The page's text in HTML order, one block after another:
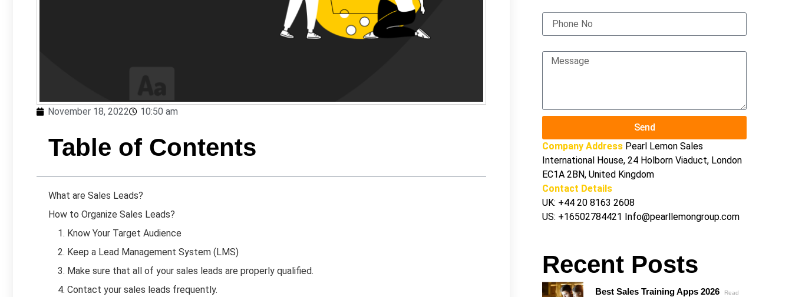
November 18, 2022 10:50 am
Table of Contents
What are Sales Leads?
How to Organize Sales Leads?
1. Know Your Target Audience
2. Keep a Lead Management System (LMS)
3. Make sure that all of your sales leads are properly qualified.
4. Contact your sales leads frequently.
Send
Company Address Pearl Lemon Sales
International House, 24 Holborn Viaduct, London
EC1A 2BN, United Kingdom
Contact Details
UK: +44 20 8163 2608
US: +16502784421 Info@pearllemongroup.com
Recent Posts
Best Sales Training Apps 2026 Read